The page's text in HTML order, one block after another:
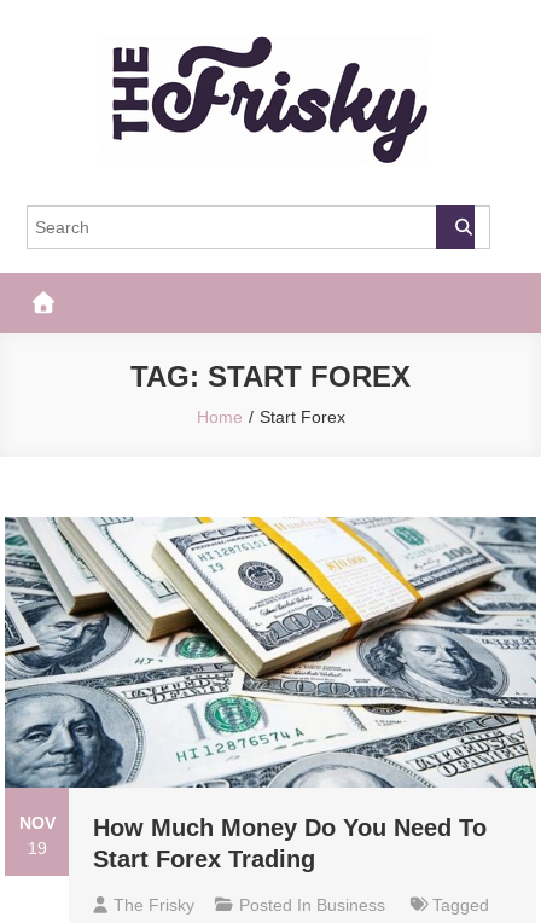
The Frisky
TAG: START FOREX
Home Start Forex
NOV
19
How Much Money Do You Need To
Start Forex Trading
The Frisky Posted In Business
Tagged